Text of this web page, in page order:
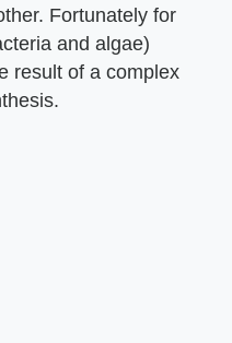
Fortunately for
and algae)
result of a complex